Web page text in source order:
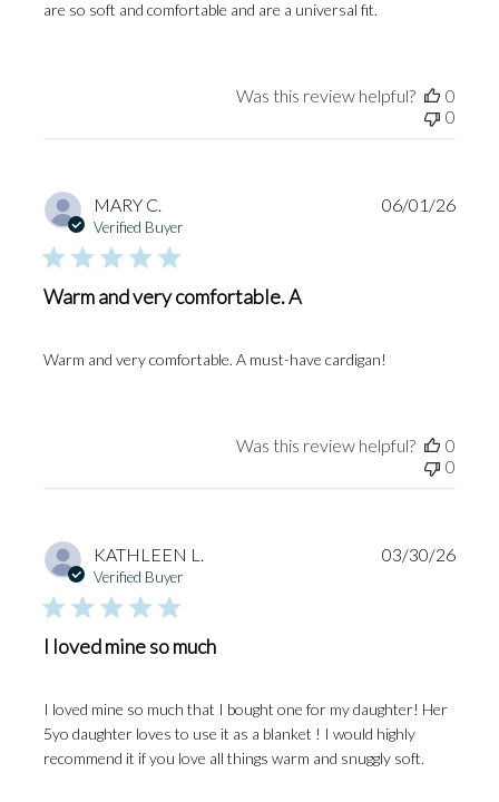
are so soft and comfortable and are a universal fit.
Was this review helpful?
0
0
MARY C.
Verified Buyer
Warm and very comfortable. A
Warm and very comfortable. A must-have cardigan!
06/01/26
Was this review helpful?
0
0
KATHLEEN L.
Verified Buyer
I loved mine so much
I loved mine so much that I bought one for my daughter! Her
5yo daughter loves to use it as a blanket ! I would highly
recommend it if you love all things warm and snuggly soft.
03/30/26